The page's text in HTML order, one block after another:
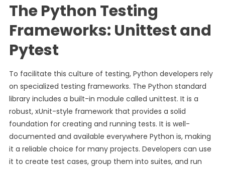
The Python Testing
Frameworks: Unittest and
Pytest
To facilitate this culture of testing, Python developers rely
on specialized testing frameworks. The Python standard
library includes a built-in module called unittest. It is a
robust, xUnit-style framework that provides a solid
foundation for creating and running tests. It is well-
documented and available everywhere Python is, making
it a reliable choice for many projects. Developers can use
it to create test cases, group them into suites, and run